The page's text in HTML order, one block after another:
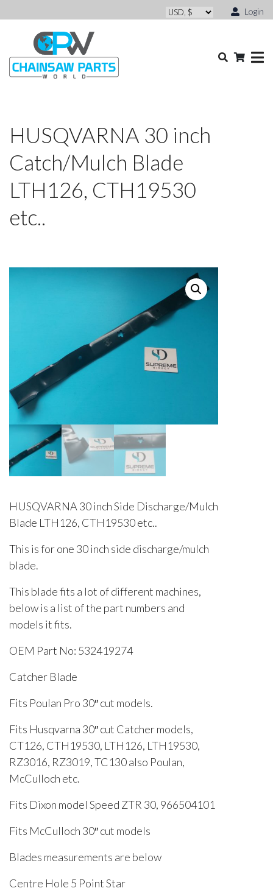
Login
HUSQVARNA 30 inch
Catch/Mulch Blade
LTH126, CTH19530
etc..
HUSQVARNA 30 inch Side Discharge/Mulch
Blade LTH126, CTH19530 etc..
This is for one 30 inch side discharge/mulch
blade.
This blade fits a lot of different machines,
below is a list of the part numbers and
models it fits.
OEM Part No: 532419274
Catcher Blade
Fits Poulan Pro 30″ cut models.
Fits Husqvarna 30″ cut Catcher models,
CT126, CTH19530, LTH126, LTH19530,
RZ3016, RZ3019, TC130 also Poulan,
McCulloch etc.
Fits Dixon model Speed ZTR 30, 966504101
Fits McCulloch 30″ cut models
Blades measurements are below
Centre Hole 5 Point Star